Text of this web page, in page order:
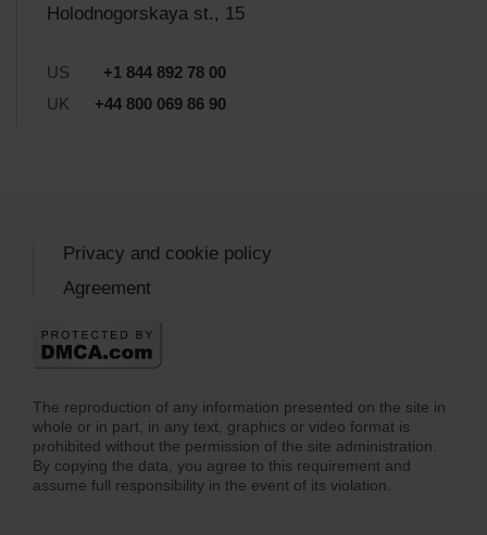
Holodnogorskaya st., 15
US
+1 844 892 78 00
UK
+44 800 069 86 90
The reproduction of any information presented on the site in
whole or in part, in any text, graphics or video format is
prohibited without the permission of the site administration.
By copying the data, you agree to this requirement and
assume full responsibility in the event of its violation.
Privacy and cookie policy
Agreement